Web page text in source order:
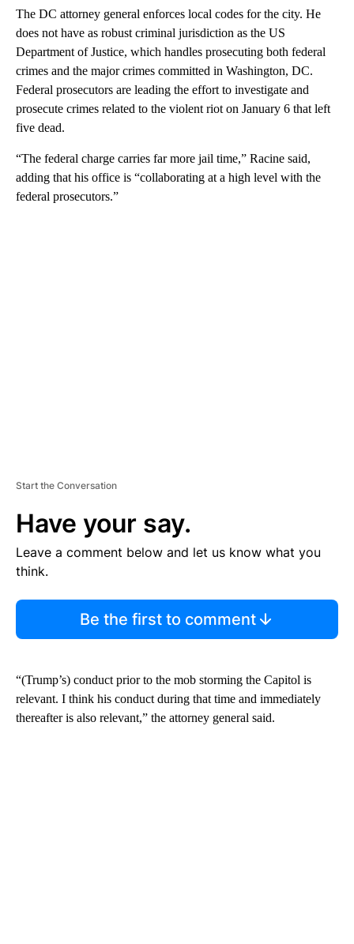
The DC attorney general enforces local codes for the city. He
does not have as robust criminal jurisdiction as the US
Department of Justice, which handles prosecuting both federal
crimes and the major crimes committed in Washington, DC.
Federal prosecutors are leading the effort to investigate and
prosecute crimes related to the violent riot on January 6 that left
five dead.
“The federal charge carries far more jail time,” Racine said,
adding that his office is “collaborating at a high level with the
federal prosecutors.”
Start the Conversation
Have your say.
Leave a comment below and let us know what you
think.
Be the first to comment
“(Trump’s) conduct prior to the mob storming the Capitol is
relevant. I think his conduct during that time and immediately
thereafter is also relevant,” the attorney general said.